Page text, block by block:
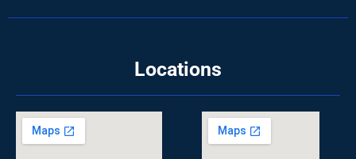
Locations